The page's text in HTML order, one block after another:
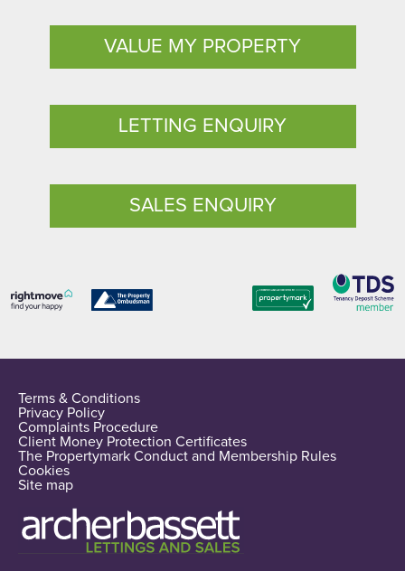
VALUE MY PROPERTY
LETTING ENQUIRY
SALES ENQUIRY
Terms & Conditions
Privacy Policy
Complaints Procedure
Client Money Protection Certificates
The Propertymark Conduct and Membership Rules
Cookies
Site map